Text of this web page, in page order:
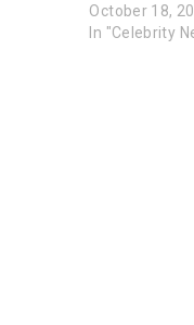
October 18,
In "Celebrity